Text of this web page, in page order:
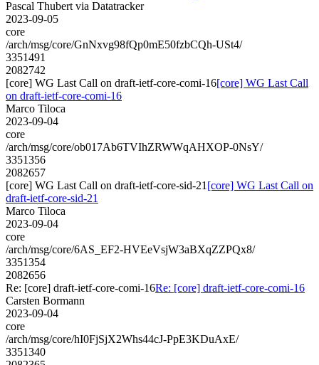
Pascal Thubert via Datatracker
2023-09-05
core
/arch/msg/core/GnNxvg98fQp0mE50fzbCQh-USt4/
3351491
2082742
[core] WG Last Call on draft-ietf-core-comi-16[core] WG Last Call
on draft-ietf-core-comi-16
Marco Tiloca
2023-09-04
core
/arch/msg/core/ob017Ab6TVIhZRWWqAHXOP-0NsY/
3351356
2082657
[core] WG Last Call on draft-ietf-core-sid-21 [core] WG Last Call on
draft-ietf-core-sid-21
Marco Tiloca
2023-09-04
core
/arch/msg/core/6AS_EF2-HVEeVsjW3aBXqZZPQx8/
3351354
2082656
Re: [core] draft-ietf-core-comi-16Re: [core] draft-ietf-core-comi-16
Carsten Bormann
2023-09-04
core
/arch/msg/core/hI0FjSjX2Whs44cJ-PpE3KDuAxE/
3351340